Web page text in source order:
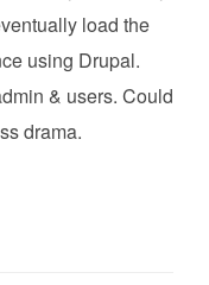
load the
using Drupal.
& users. Could
drama.